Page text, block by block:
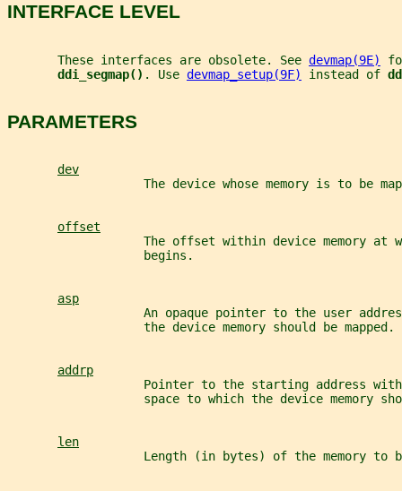
INTERFACE LEVEL
       These interfaces are obsolete. See
devmap(9E)
ddi_segmap() . Use devmap_setup(9F) instead of
PARAMETERS
dev
The device whose memory is to be
offset
The offset within device memory at
                   begins.
asp
An opaque pointer to the user
                   the device memory should be mapped.
addrp
Pointer to the starting address
space to which the device memory
len
Length (in bytes) of the memory to